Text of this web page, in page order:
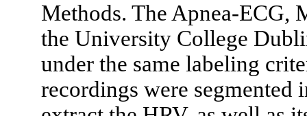
Methods. The Apnea-ECG,
the University College
under the same labeling
recordings were segmented